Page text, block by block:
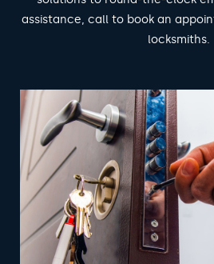
assistance, call to book an
locksmiths.